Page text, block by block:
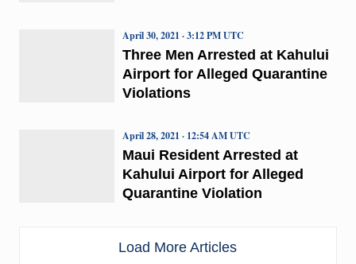
Three Men Arrested at Kahului
Airport for Alleged Quarantine
Violations
April 30, 2021 · 3:12 PM UTC
Maui Resident Arrested at
Kahului Airport for Alleged
Quarantine Violation
April 28, 2021 · 12:54 AM UTC
Load More Articles